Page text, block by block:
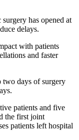
has opened at
delays.
with patients
and faster
two days of surgery
patients and five
the first joint
patients left hospital